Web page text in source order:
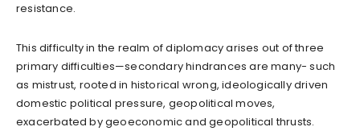
resistance.
This difficulty in the realm of diplomacy arises out of three
primary difficulties—secondary hindrances are many- such
as mistrust, rooted in historical wrong, ideologically driven
domestic political pressure, geopolitical moves,
exacerbated by geoeconomic and geopolitical thrusts.